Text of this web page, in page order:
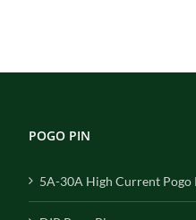
POGO PIN
5A-30A High Current Pogo